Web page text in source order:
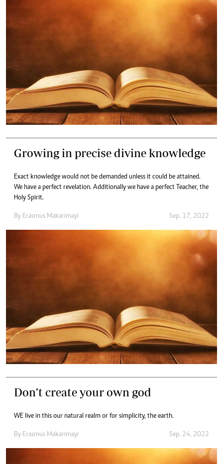
Growing in precise divine knowledge
Exact knowledge would not be demanded unless it could be attained.
We have a perfect revelation. Additionally we have a perfect Teacher, the
Holy Spirit.
By Erasmus Makarimayi Sep. 17, 2022
Don’t create your own god
WE live in this our natural realm or for simplicity, the earth.
By Erasmus Makarimayi Sep. 24, 2022